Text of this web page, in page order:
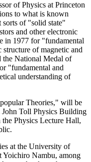
of Physics at Princeton
to what is known
sorts of "solid state"
and other electronic
in 1977 for "fundamental
of magnetic and
the National Medal of
"fundamental and
understanding of
Theories," will be
Toll Physics Building
Physics Lecture Hall,
at the University of
Nambu, among